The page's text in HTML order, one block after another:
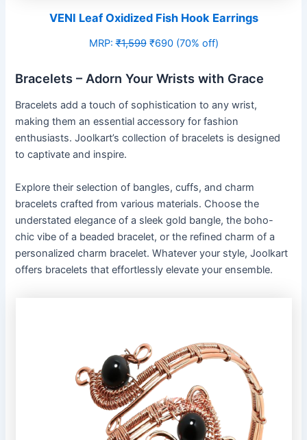
VENI Leaf Oxidized Fish Hook Earrings
MRP:₹1,599₹690 (70% off)
Bracelets – Adorn Your Wrists with Grace
Bracelets add a touch of sophistication to any wrist,
making them an essential accessory for fashion
enthusiasts. Joolkart’s collection of bracelets is designed
to captivate and inspire.
Explore their selection of bangles, cuffs, and charm
bracelets crafted from various materials. Choose the
understated elegance of a sleek gold bangle, the boho-
chic vibe of a beaded bracelet, or the refined charm of a
personalized charm bracelet. Whatever your style, Joolkart
offers bracelets that effortlessly elevate your ensemble.